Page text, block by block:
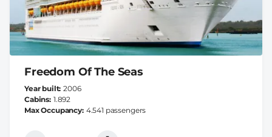
Freedom Of The Seas
Year built 2006
Cabins 1.892
Max Occupancy 4.541 passengers